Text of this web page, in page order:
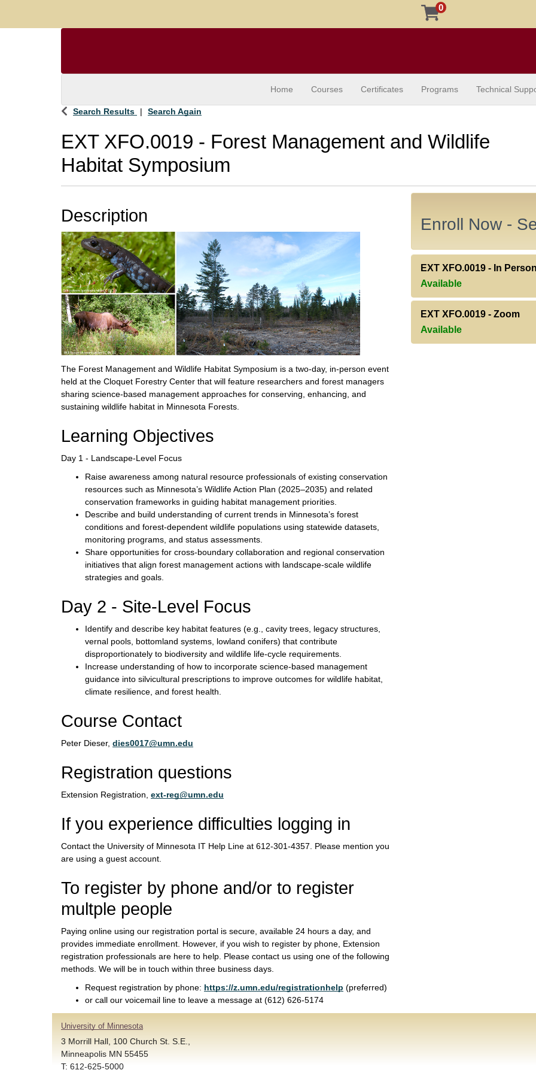
0
Home Courses Certificates Programs Technical
Search Results Search Again
EXT XFO.0019 - Forest Management and Wildlife
Habitat Symposium
Description
The Forest Management and Wildlife Habitat Symposium is a two-day, in-person event
held at the Cloquet Forestry Center that will feature researchers and forest managers
sharing science-based management approaches for conserving, enhancing, and
sustaining wildlife habitat in Minnesota Forests.
Learning Objectives
Day 1 - Landscape-Level Focus
Raise awareness among natural resource professionals of existing conservation
resources such as Minnesota’s Wildlife Action Plan (2025–2035) and related
conservation frameworks in guiding habitat management priorities.
Describe and build understanding of current trends in Minnesota’s forest
conditions and forest-dependent wildlife populations using statewide datasets,
monitoring programs, and status assessments.
Share opportunities for cross-boundary collaboration and regional conservation
initiatives that align forest management actions with landscape-scale wildlife
strategies and goals.
Day 2 - Site-Level Focus
Identify and describe key habitat features (e.g., cavity trees, legacy structures,
vernal pools, bottomland systems, lowland conifers) that contribute
disproportionately to biodiversity and wildlife life-cycle requirements.
Increase understanding of how to incorporate science-based management
guidance into silvicultural prescriptions to improve outcomes for wildlife habitat,
climate resilience, and forest health.
Course Contact
Peter Dieser, dies0017@umn.edu
Registration questions
Extension Registration, ext-reg@umn.edu
If you experience difficulties logging in
Contact the University of Minnesota IT Help Line at 612-301-4357. Please mention you
are using a guest account.
To register by phone and/or to register
multple people
Paying online using our registration portal is secure, available 24 hours a day, and
provides immediate enrollment. However, if you wish to register by phone, Extension
registration professionals are here to help. Please contact us using one of the following
methods. We will be in touch within three business days.
Request registration by phone: https://z.umn.edu/registrationhelp (preferred)
or call our voicemail line to leave a message at (612) 626-5174
Enroll Now -
EXT XFO.0019 - In Person
Available
EXT XFO.0019 - Zoom
Available
University of Minnesota
3 Morrill Hall, 100 Church St. S.E.,
Minneapolis MN 55455
T: 612-625-5000